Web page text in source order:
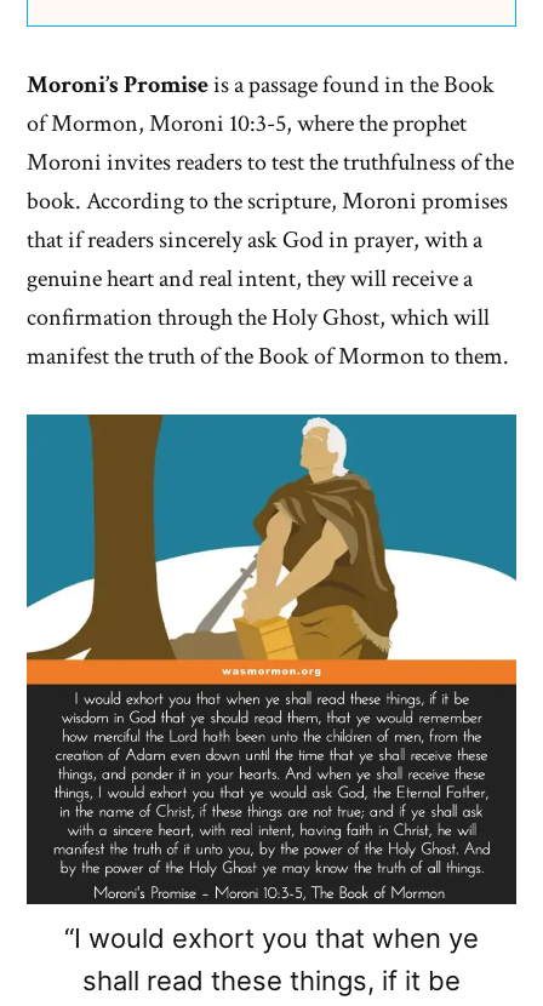
Moroni’s Promiseis a passage found in the Book
of Mormon, Moroni 10:3-5, where the prophet
Moroni invites readers to test the truthfulness of the
book. According to the scripture, Moroni promises
that if readers sincerely ask God in prayer, with a
genuine heart and real intent, they will receive a
confirmation through the Holy Ghost, which will
manifest the truth of the Book of Mormon to them.
“I would exhort you that when ye
shall read these things, if it be